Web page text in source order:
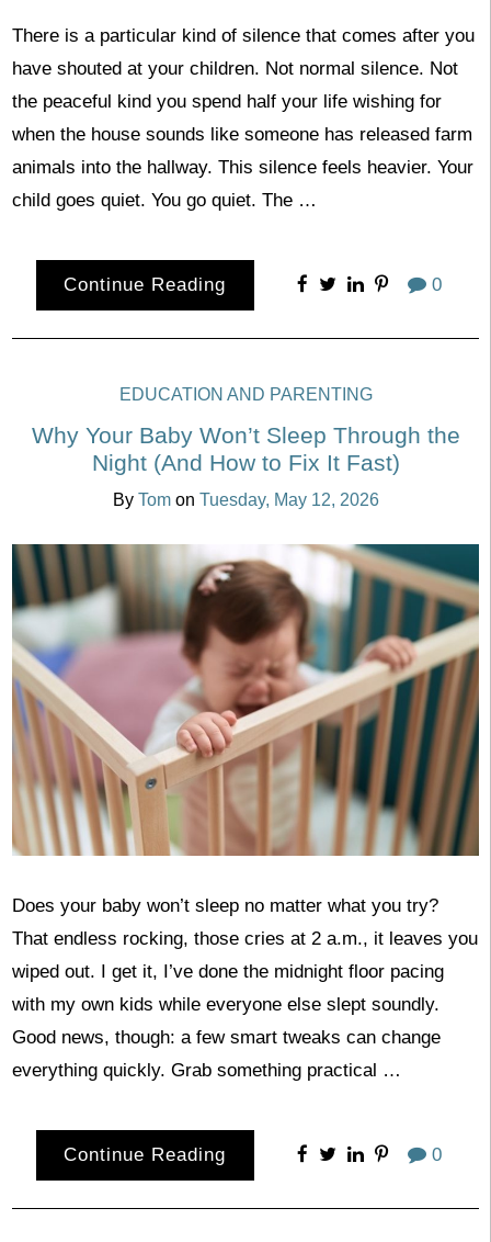
There is a particular kind of silence that comes after you
have shouted at your children. Not normal silence. Not
the peaceful kind you spend half your life wishing for
when the house sounds like someone has released farm
animals into the hallway. This silence feels heavier. Your
child goes quiet. You go quiet. The …
Continue Reading 0
EDUCATION AND PARENTING
Why Your Baby Won’t Sleep Through the
Night (And How to Fix It Fast)
By Tom on Tuesday, May 12, 2026
Does your baby won’t sleep no matter what you try?
That endless rocking, those cries at 2 a.m., it leaves you
wiped out. I get it, I’ve done the midnight floor pacing
with my own kids while everyone else slept soundly.
Good news, though: a few smart tweaks can change
everything quickly. Grab something practical …
Continue Reading 0